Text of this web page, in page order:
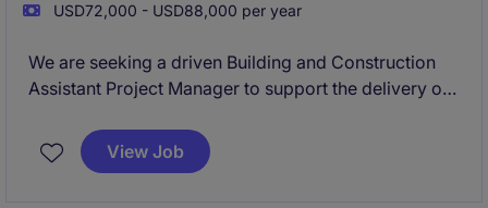
USD72,000 - USD88,000 per year
We are seeking a driven Building and Construction
Assistant Project Manager to support the delivery of
offers an opportunity for an emerging construction
professional to work alongside experienced Project
View Job